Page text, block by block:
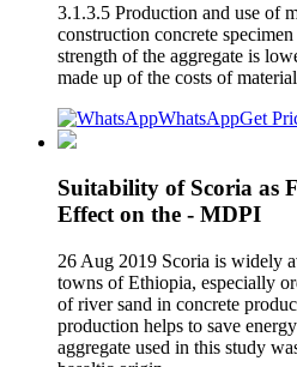
3.1.3.5 Production and use of
construction concrete
strength of the aggregate is
made up of the costs of
WhatsAppGet
Suitability of Scoria as
Effect on the - MDPI
26 Aug 2019 Scoria is widely
towns of Ethiopia, especially
of river sand in concrete
production helps to save
aggregate used in this study